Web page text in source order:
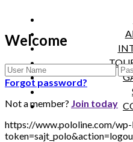
Welcome
Forgot password?
Not a member? Join today
https://www.pololine.com/